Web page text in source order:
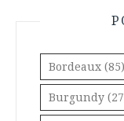
Bordeaux (85)
Burgundy